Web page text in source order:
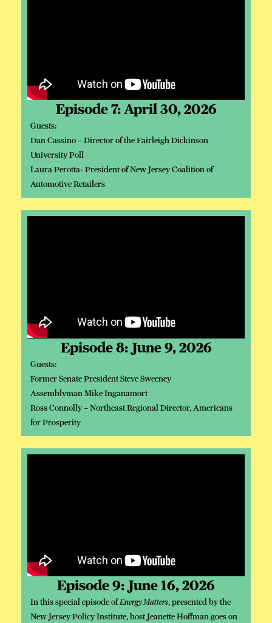
Episode 7: April 30, 2026
Guests:
Dan Cassino – Director of the Fairleigh Dickinson
University Poll
Laura Perotta- President of New Jersey Coalition of
Automotive Retailers
Episode 8: June 9, 2026
Guests:
Former Senate President Steve Sweeney
Assemblyman Mike Inganamort
Ross Connolly – Northeast Regional Director, Americans
for Prosperity
Episode 9: June 16, 2026
In this special episode ofEnergy Matters, presented by the
New Jersey Policy Institute, host Jeanette Hoffman goes on